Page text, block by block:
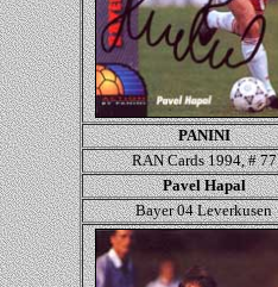
PANINI
RAN Cards 1994, # 77
Pavel Hapal
Bayer 04 Leverkusen